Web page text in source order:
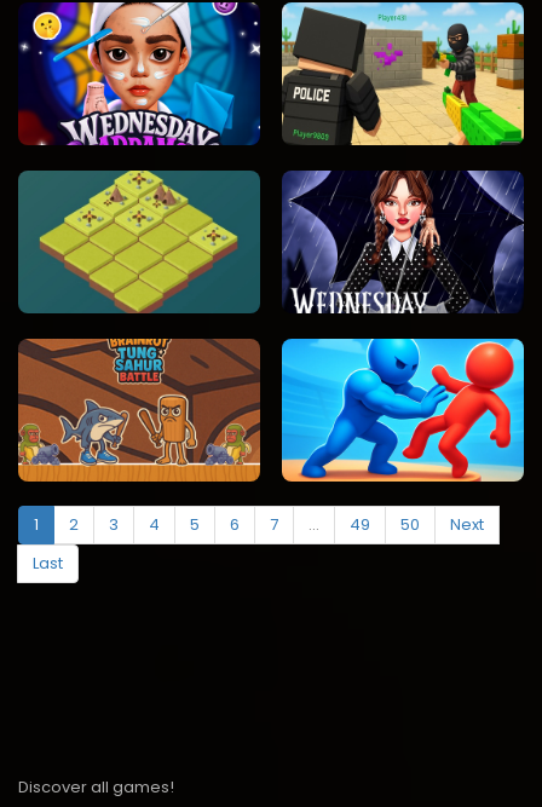
1 2 3 4 5 6 7 ... 49 50
Next
Last
Discover all games!